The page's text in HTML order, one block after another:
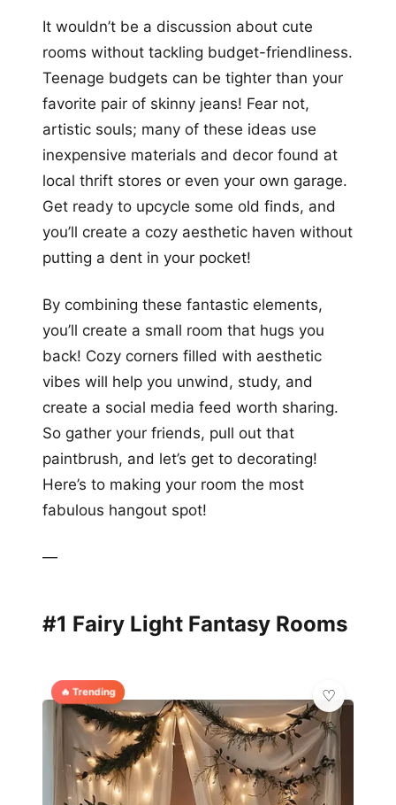
It wouldn’t be a discussion about cute
rooms without tackling budget-friendliness.
Teenage budgets can be tighter than your
favorite pair of skinny jeans! Fear not,
artistic souls; many of these ideas use
inexpensive materials and decor found at
local thrift stores or even your own garage.
Get ready to upcycle some old finds, and
you’ll create a cozy aesthetic haven without
putting a dent in your pocket!
By combining these fantastic elements,
you’ll create a small room that hugs you
back! Cozy corners filled with aesthetic
vibes will help you unwind, study, and
create a social media feed worth sharing.
So gather your friends, pull out that
paintbrush, and let’s get to decorating!
Here’s to making your room the most
fabulous hangout spot!
—
#1 Fairy Light Fantasy Rooms
🔥 Trending